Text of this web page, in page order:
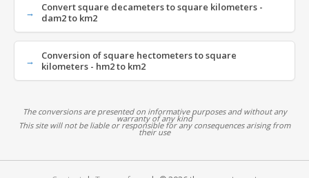
Convert square decameters to square kilometers -
dam2 to km2
Conversion of square hectometers to square
kilometers - hm2 to km2
The conversions are presented on informative purposes and without any
warranty of any kind
This site will not be liable or responsible for any consequences arising from
their use